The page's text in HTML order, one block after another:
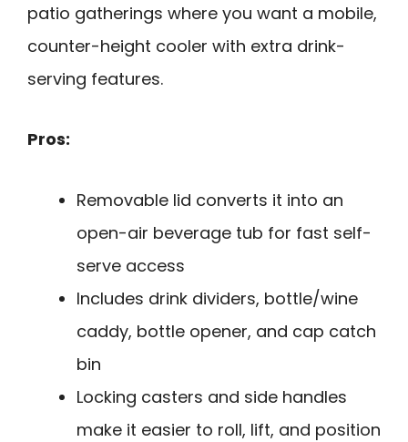
patio gatherings where you want a mobile,
counter-height cooler with extra drink-
serving features.
Pros:
Removable lid converts it into an
open-air beverage tub for fast self-
serve access
Includes drink dividers, bottle/wine
caddy, bottle opener, and cap catch
bin
Locking casters and side handles
make it easier to roll, lift, and position